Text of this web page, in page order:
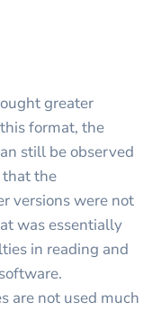
greater
format, the
still be observed
that the
versions were not
was essentially
in reading and
are not used much